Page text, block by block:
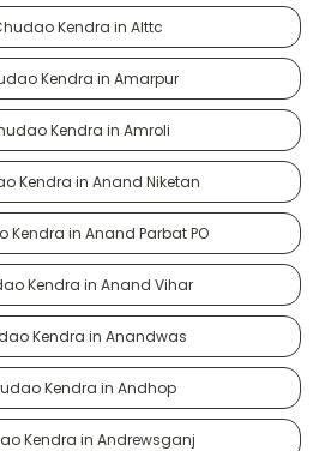
Kendra in Alttc
Kendra in Amarpur
Kendra in Amroli
Kendra in Anand Niketan
Kendra in Anand Parbat PO
Kendra in Anand Vihar
Kendra in Anandwas
Kendra in Andhop
Kendra in Andrewsganj